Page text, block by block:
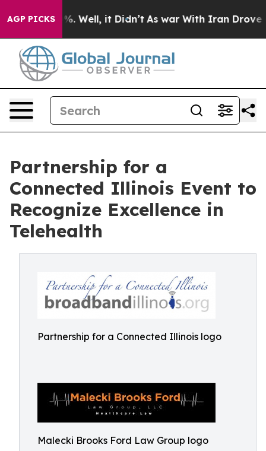
AGP PICKS
40%. Well, it Didn’t As war With Iran Drove oil
Partnership for a
Connected Illinois Event to
Recognize Excellence in
Telehealth
Partnership for a Connected Illinois logo
Malecki Brooks Ford Law Group logo